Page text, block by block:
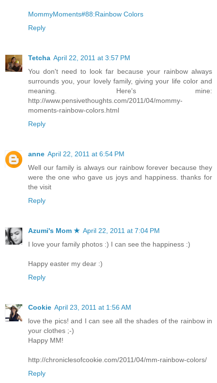
MommyMoments#88:Rainbow Colors
Reply
Tetcha April 22, 2011 at 3:57 PM
You don't need to look far because your rainbow always
surrounds you, your lovely family, giving your life color and
meaning. Here's mine:
http://www.pensivethoughts.com/2011/04/mommy-
moments-rainbow-colors.html
Reply
anne April 22, 2011 at 6:54 PM
Well our family is always our rainbow forever because they
were the one who gave us joys and happiness. thanks for
the visit
Reply
Azumi's Mom ★ April 22, 2011 at 7:04 PM
I love your family photos :) I can see the happiness :)
Happy easter my dear :)
Reply
Cookie April 23, 2011 at 1:56 AM
love the pics! and I can see all the shades of the rainbow in
your clothes ;-)
Happy MM!
http://chroniclesofcookie.com/2011/04/mm-rainbow-colors/
Reply